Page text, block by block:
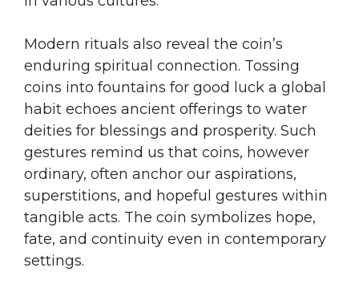
Modern rituals also reveal the coin’s
enduring spiritual connection. Tossing
coins into fountains for good luck a global
habit echoes ancient offerings to water
deities for blessings and prosperity. Such
gestures remind us that coins, however
ordinary, often anchor our aspirations,
superstitions, and hopeful gestures within
tangible acts. The coin symbolizes hope,
fate, and continuity even in contemporary
settings.